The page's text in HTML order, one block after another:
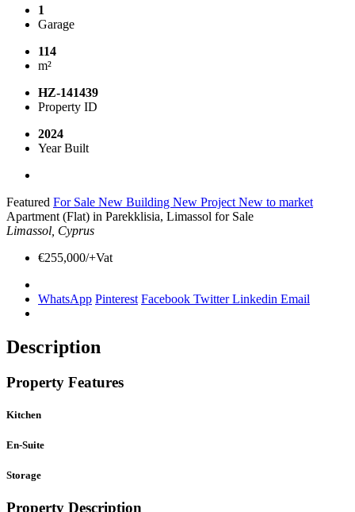
1
Garage
114
m²
HZ-141439
Property ID
2024
Year Built
Featured For Sale New Building New Project New to market
Apartment (Flat) in Parekklisia, Limassol for Sale
Limassol, Cyprus
€255,000/+Vat
WhatsApp Pinterest Facebook TwitterLinkedin Email
Description
Property Features
Kitchen
En-Suite
Storage
Property Description